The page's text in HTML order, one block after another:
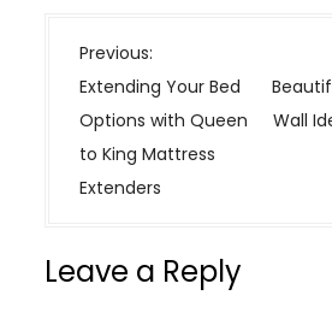
P
o
s
t
n
i
Previous:
Extending Your Bed
Options with Queen
to King Mattress
Extenders
Wall
Leave a Reply